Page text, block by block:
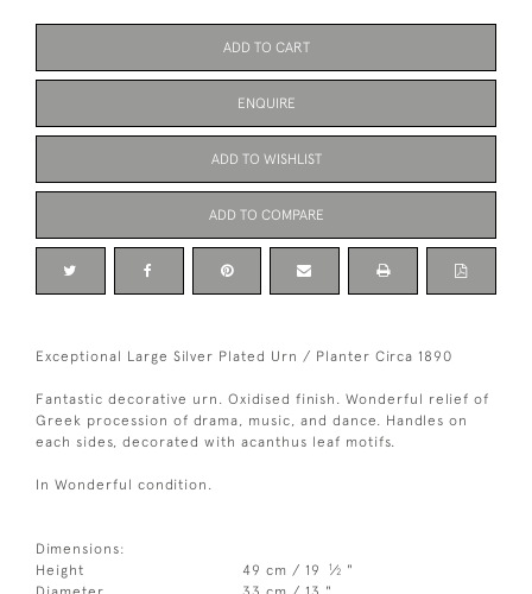
ADD TO CART
ENQUIRE
ADD TO WISHLIST
ADD TO COMPARE
Exceptional Large Silver Plated Urn / Planter Circa 1890
Fantastic decorative urn. Oxidised finish. Wonderful relief of
Greek procession of drama, music, and dance. Handles on
each sides, decorated with acanthus leaf motifs.
In Wonderful condition.
Dimensions:
Height
49 cm / 19 1⁄2 "